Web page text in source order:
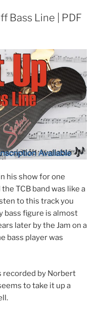
Bass Line | PDF
his show for one
TCB band was like a
to this track you
bass figure is almost
later by the Jam on a
bass player was
recorded by Norbert
to take it up a